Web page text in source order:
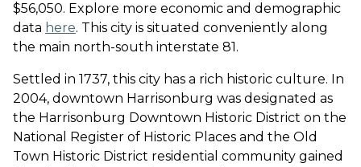
$56,050. Explore more economic and demographic
data here. This city is situated conveniently along
the main north-south interstate 81.
Settled in 1737, this city has a rich historic culture. In
2004, downtown Harrisonburg was designated as
the Harrisonburg Downtown Historic District on the
National Register of Historic Places and the Old
Town Historic District residential community gained